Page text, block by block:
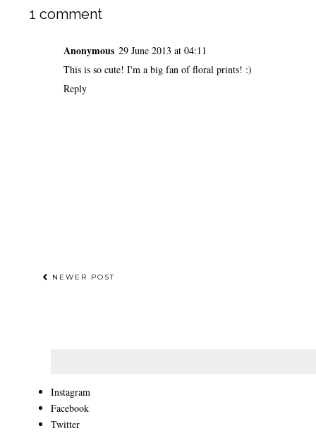
1 comment
Anonymous 29 June 2013 at 04:11
This is so cute! I'm a big fan of floral prints! :)
Reply
NEWER POST
Instagram
Facebook
Twitter